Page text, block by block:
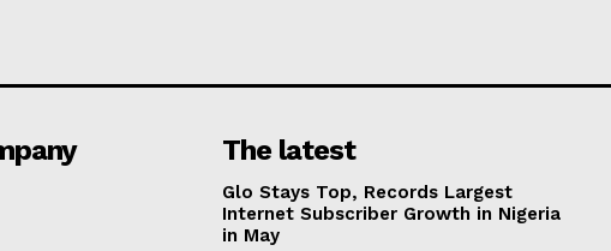
The latest
Glo Stays Top, Records Largest
Internet Subscriber Growth in Nigeria
in May